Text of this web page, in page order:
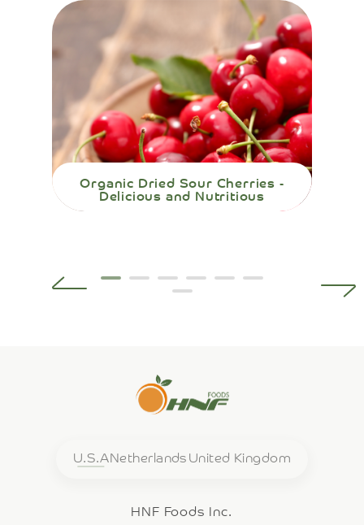
Organic Dried Sour Cherries -
Delicious and Nutritious
U.S.ANetherlands United Kingdom
HNF Foods Inc.